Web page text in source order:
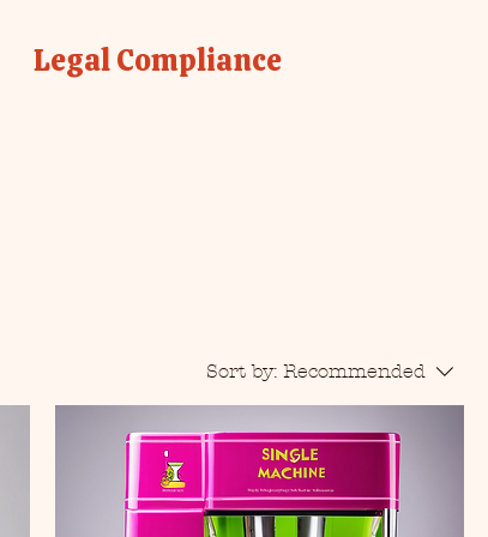
Legal Compliance
Sort by: Recommended